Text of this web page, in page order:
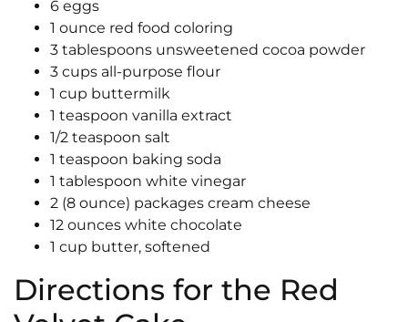
6 eggs
1 ounce red food coloring
3 tablespoons unsweetened cocoa powder
3 cups all-purpose flour
1 cup buttermilk
1 teaspoon vanilla extract
1/2 teaspoon salt
1 teaspoon baking soda
1 tablespoon white vinegar
2 (8 ounce) packages cream cheese
12 ounces white chocolate
1 cup butter, softened
Directions for the Red